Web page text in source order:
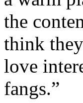
the
think
love
fangs.”